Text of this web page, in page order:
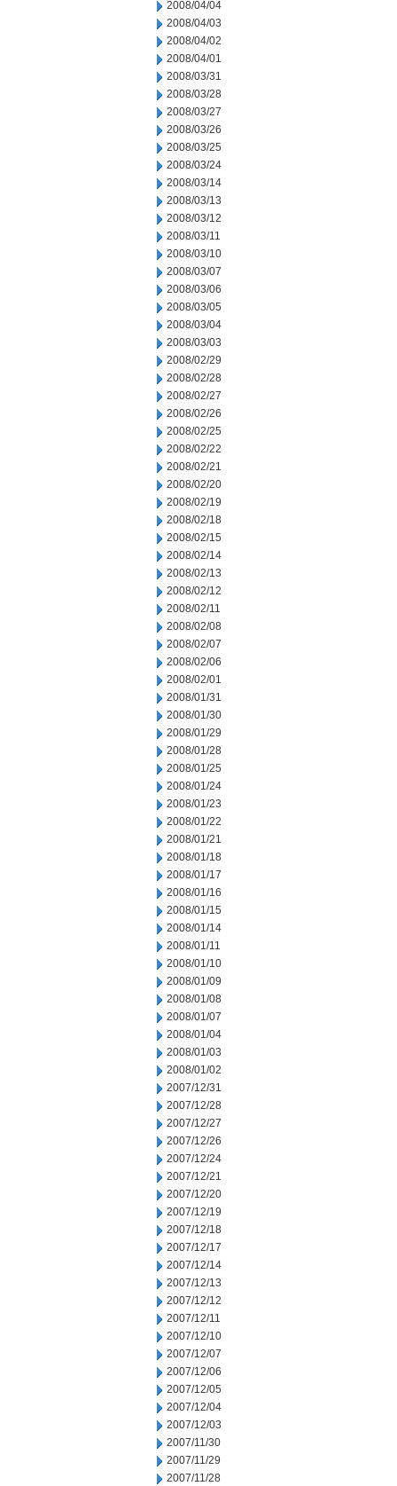
2008/04/04
2008/04/03
2008/04/02
2008/04/01
2008/03/31
2008/03/28
2008/03/27
2008/03/26
2008/03/25
2008/03/24
2008/03/14
2008/03/13
2008/03/12
2008/03/11
2008/03/10
2008/03/07
2008/03/06
2008/03/05
2008/03/04
2008/03/03
2008/02/29
2008/02/28
2008/02/27
2008/02/26
2008/02/25
2008/02/22
2008/02/21
2008/02/20
2008/02/19
2008/02/18
2008/02/15
2008/02/14
2008/02/13
2008/02/12
2008/02/11
2008/02/08
2008/02/07
2008/02/06
2008/02/01
2008/01/31
2008/01/30
2008/01/29
2008/01/28
2008/01/25
2008/01/24
2008/01/23
2008/01/22
2008/01/21
2008/01/18
2008/01/17
2008/01/16
2008/01/15
2008/01/14
2008/01/11
2008/01/10
2008/01/09
2008/01/08
2008/01/07
2008/01/04
2008/01/03
2008/01/02
2007/12/31
2007/12/28
2007/12/27
2007/12/26
2007/12/24
2007/12/21
2007/12/20
2007/12/19
2007/12/18
2007/12/17
2007/12/14
2007/12/13
2007/12/12
2007/12/11
2007/12/10
2007/12/07
2007/12/06
2007/12/05
2007/12/04
2007/12/03
2007/11/30
2007/11/29
2007/11/28